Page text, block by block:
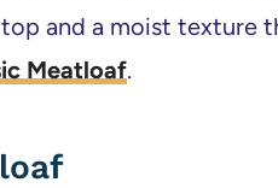
and a moist texture
Meatloaf.